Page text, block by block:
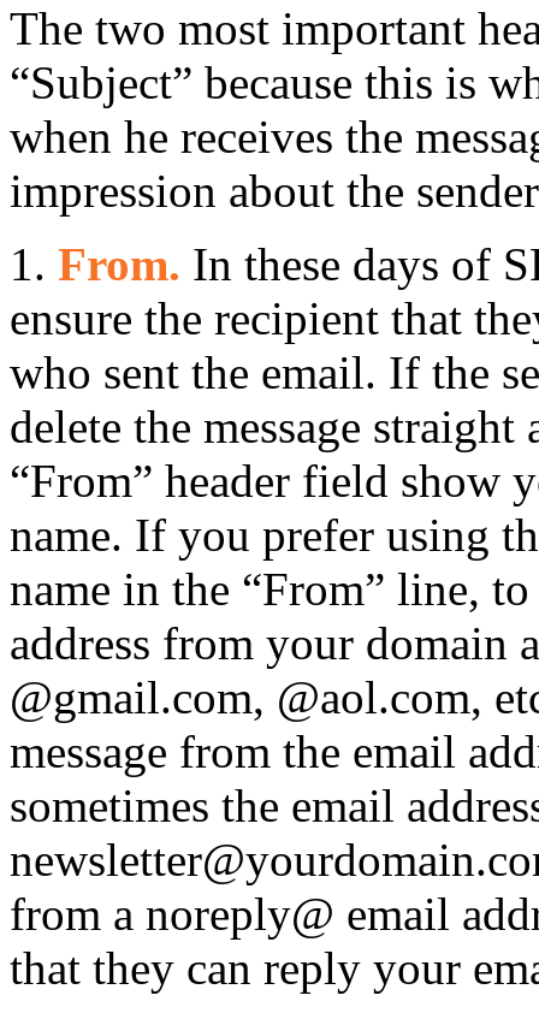
The two most important
“Subject” because this is
when he receives the
impression about the
1. From. In these days of
ensure the recipient that
who sent the email. If the
delete the message
“From” header field show
name. If you prefer using
name in the “From” line,
address from your domain
@gmail.com, @aol.com,
message from the email
sometimes the email
from a noreply@ email
that they can reply your